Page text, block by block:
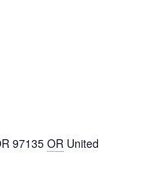
97135 OR United